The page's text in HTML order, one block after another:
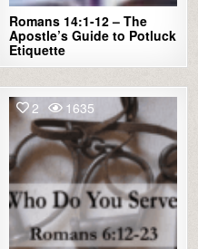
Romans 14:1-12 – The
Apostle’s Guide to Potluck
Etiquette
2 1635